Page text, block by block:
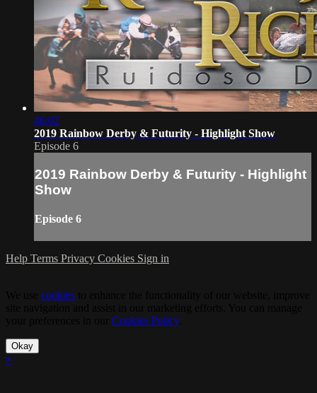
46:02
2019 Rainbow Derby & Futurity - Highlight Show
Episode 6
2019 Rainbow Derby & Futurity - Highlight
Show
Episode 6
Help Terms Privacy Cookies Sign in
cookies
Cookies Policy.
Okay
×